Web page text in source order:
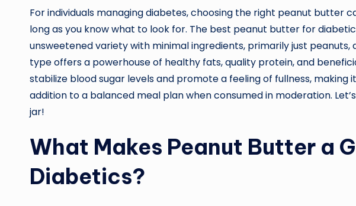
For individuals managing diabetes, choosing the right peanut butter
long as you know what to look for. The best peanut butter for
unsweetened variety with minimal ingredients, primarily just peanuts,
type offers a powerhouse of healthy fats, quality protein, and
stabilize blood sugar levels and promote a feeling of fullness, making
addition to a balanced meal plan when consumed in moderation.
jar!
What Makes Peanut Butter a
Diabetics?